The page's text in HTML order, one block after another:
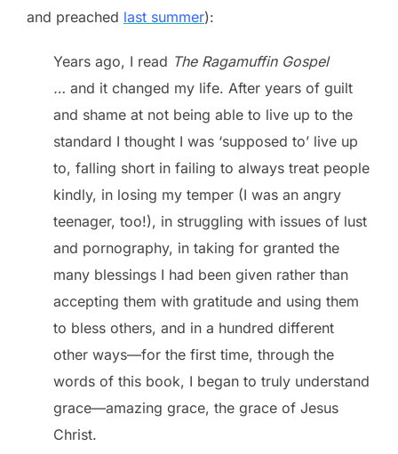
and preached last summer):
Years ago, I read The Ragamuffin Gospel
… and it changed my life. After years of guilt
and shame at not being able to live up to the
standard I thought I was ‘supposed to’ live up
to, falling short in failing to always treat people
kindly, in losing my temper (I was an angry
teenager, too!), in struggling with issues of lust
and pornography, in taking for granted the
many blessings I had been given rather than
accepting them with gratitude and using them
to bless others, and in a hundred different
other ways—for the first time, through the
words of this book, I began to truly understand
grace—amazing grace, the grace of Jesus
Christ.